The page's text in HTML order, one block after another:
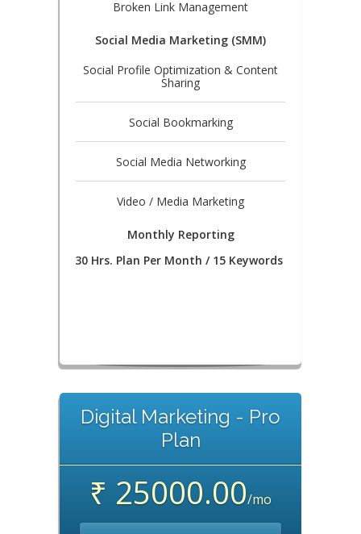
Broken Link Management
Social Media Marketing (SMM)
Social Profile Optimization & Content
Sharing
Social Bookmarking
Social Media Networking
Video / Media Marketing
Monthly Reporting
30 Hrs. Plan Per Month / 15 Keywords
Digital Marketing - Pro
Plan
₹ 25000.00/mo